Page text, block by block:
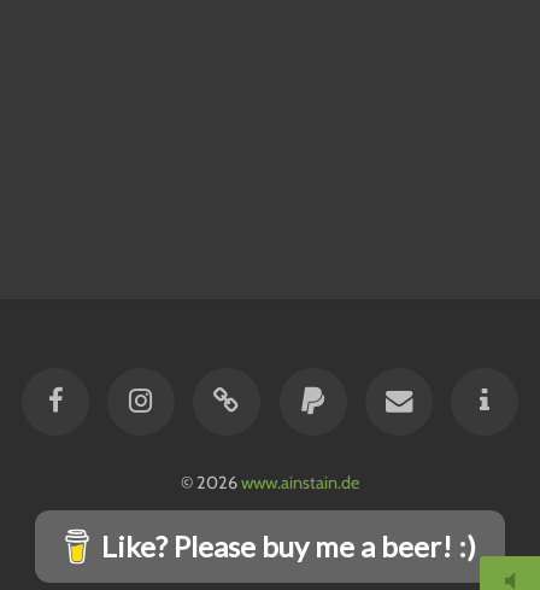
© 2026www.ainstain.de
Like? Please buy me a beer! :)